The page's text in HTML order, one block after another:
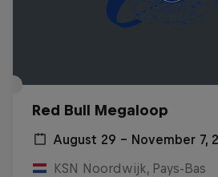
Red Bull Megaloop
August 29 – November 7,
KSN Noordwijk, Pays-Bas